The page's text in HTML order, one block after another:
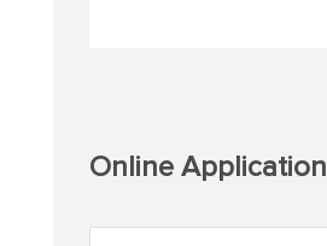
Online Application